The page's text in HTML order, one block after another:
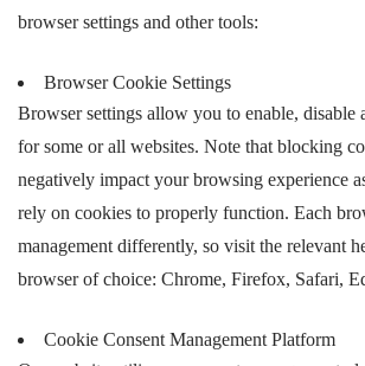
browser settings and other tools:
Browser Cookie Settings
Browser settings allow you to enable, disable
for some or all websites. Note that blocking
negatively impact your browsing experience
rely on cookies to properly function. Each
management differently, so visit the relevant
browser of choice: Chrome, Firefox, Safari,
Cookie Consent Management Platform